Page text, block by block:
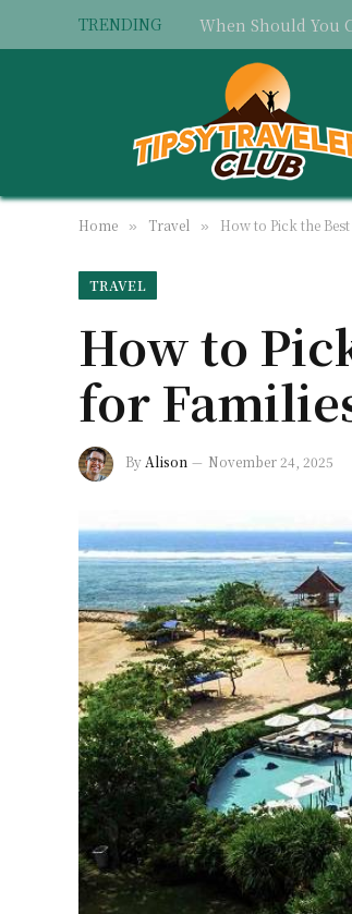
TRENDING
Home » Travel » How to Pick the
TRAVEL
How to
for
By Alison November 24, 2025
Full
Fat